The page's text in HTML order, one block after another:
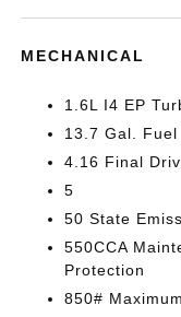
MECHANICAL
1.6L I4 EP
13.7 Gal. Fuel
4.16 Final
5
50 State
550CCA
Protection
850#